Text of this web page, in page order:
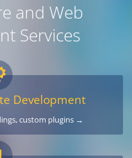
and Web
Services
Development
custom plugins →